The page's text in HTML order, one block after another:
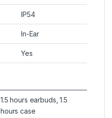
IP54
In-Ear
Yes
1.5 hours earbuds, 1.5
hours case